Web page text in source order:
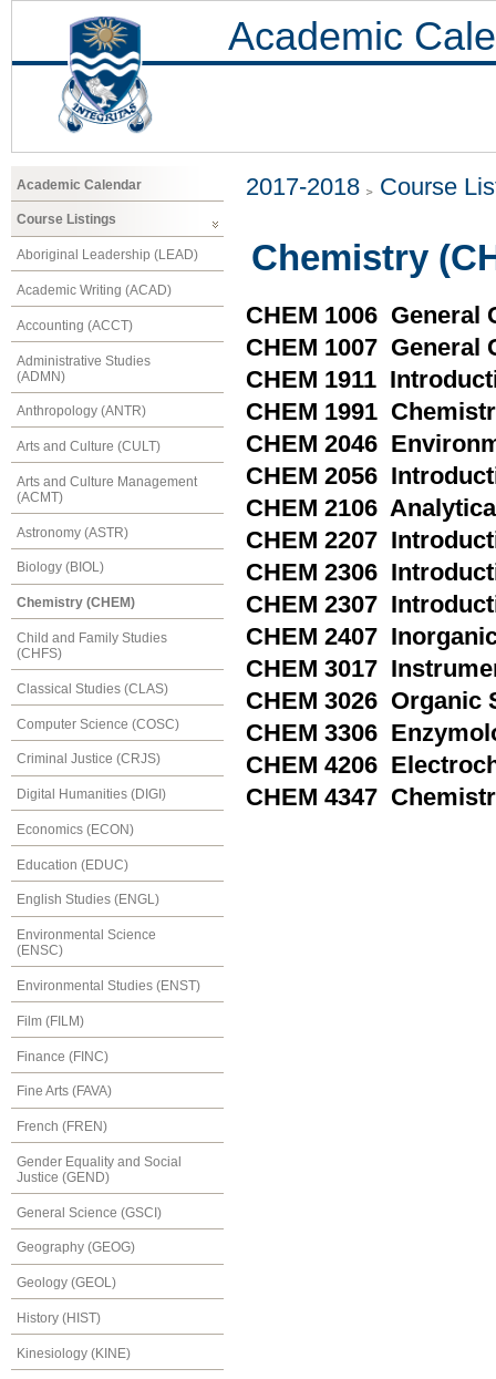
Academic
Academic Calendar
Course Listings
Aboriginal Leadership (LEAD)
Academic Writing (ACAD)
Accounting (ACCT)
Administrative Studies
(ADMN)
Anthropology (ANTR)
Arts and Culture (CULT)
Arts and Culture Management
(ACMT)
Astronomy (ASTR)
Biology (BIOL)
Chemistry (CHEM)
Child and Family Studies
(CHFS)
Classical Studies (CLAS)
Computer Science (COSC)
Criminal Justice (CRJS)
Digital Humanities (DIGI)
Economics (ECON)
Education (EDUC)
English Studies (ENGL)
Environmental Science
(ENSC)
Environmental Studies (ENST)
Film (FILM)
Finance (FINC)
Fine Arts (FAVA)
French (FREN)
Gender Equality and Social
Justice (GEND)
General Science (GSCI)
Geography (GEOG)
Geology (GEOL)
History (HIST)
Kinesiology (KINE)
2017-2018 Course
Chemistry
CHEM 1006 General
CHEM 1007 General
CHEM 1911
CHEM 1991
CHEM 2046
CHEM 2056
CHEM 2106
CHEM 2207
CHEM 2306
CHEM 2307
CHEM 2407
CHEM 3017
CHEM 3026 Organic
CHEM 3306
CHEM 4206
CHEM 4347